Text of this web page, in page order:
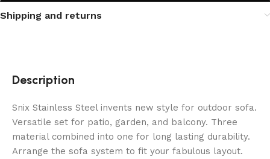
Shipping and returns
Description
Snix Stainless Steel invents new style for outdoor sofa.
Versatile set for patio, garden, and balcony. Three
material combined into one for long lasting durability.
Arrange the sofa system to fit your fabulous layout.